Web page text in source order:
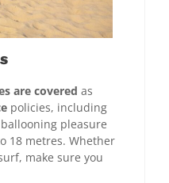
are covered as
policies, including
pleasure
18 metres. Whether
make sure you